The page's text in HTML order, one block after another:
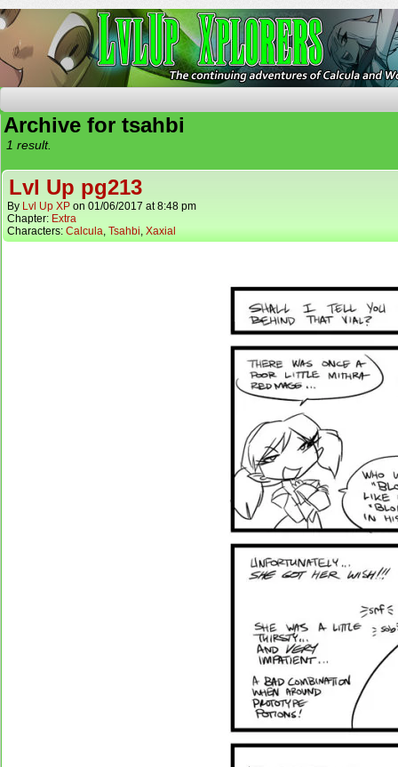
Archive for tsahbi
1 result.
Lvl Up pg213
By Lvl Up XP on 01/06/2017 at8:48 pm
Chapter: Extra
Characters: Calcula, Tsahbi, Xaxial